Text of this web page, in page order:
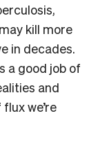
kill more
in decades.
a good job of
and
we’re